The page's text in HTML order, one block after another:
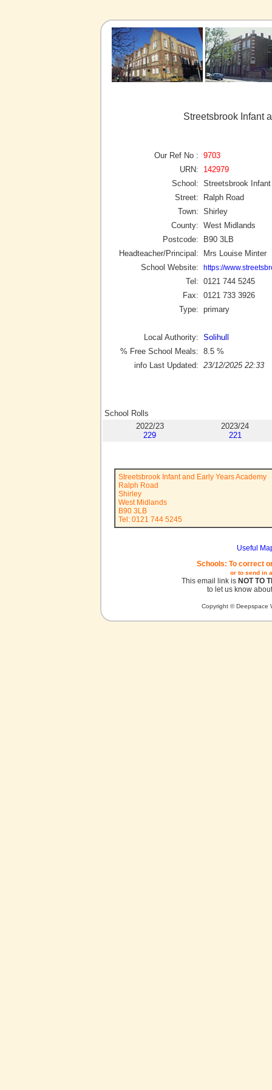
Streetsbrook Infant
Our Ref No : 9703
URN:
142979
School: Streetsbrook
Street:
Ralph Road
Town: Shirley
County: West Midlands
Postcode:
B90 3LB
Headteacher/Principal:
Mrs Louise Minter
School Website:
https://
Tel: 0121 744 5245
Fax: 0121 733 3926
Type: primary
Local Authority: Solihull
% Free School Meals: 8.5 %
info Last Updated: 23/12/2025 22:33
School Rolls
2022/23
229
2023/24
221
Streetsbrook Infant and Early Years Academy
Ralph Road
Shirley
West Midlands
B90 3LB
Tel: 0121 744 5245
Useful
Schools: To correct
or to send in
This email link is NOT TO
to let us know
Copyright © Deepspace